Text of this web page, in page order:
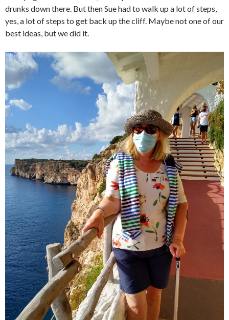
drunks down there. But then Sue had to walk up a lot of steps,
yes, a lot of steps to get back up the cliff. Maybe not one of our
best ideas, but we did it.